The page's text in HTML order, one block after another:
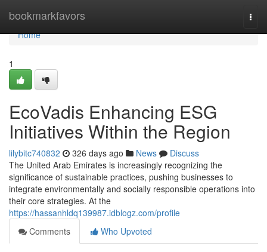
bookmarkfavors
Home
Home
1
EcoVadis Enhancing ESG
Initiatives Within the Region
lilybitc740832 326 days ago News
Discuss
The United Arab Emirates is increasingly recognizing the
significance of sustainable practices, pushing businesses to
integrate environmentally and socially responsible operations into
their core strategies. At the
https://hassanhldq139987.idblogz.com/profile
Comments
Who Upvoted